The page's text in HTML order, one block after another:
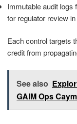
Immutable audit logs
for regulator review
Each control targets
credit from
See also
GAIM Ops